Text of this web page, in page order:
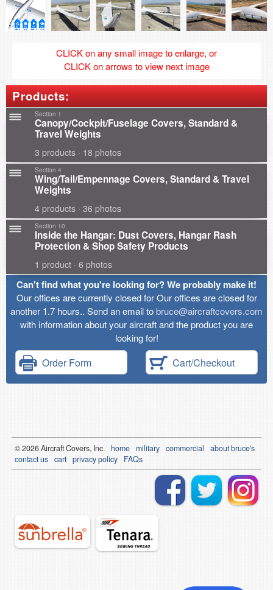
CLICK on any small image to enlarge, or
CLICK on arrows to view next image
Products:
Section 1
Canopy/Cockpit/Fuselage Covers, Standard &
Travel Weights
3 products · 18 photos
Section 4
Wing/Tail/Empennage Covers, Standard & Travel
Weights
4 products · 36 photos
Section 10
Inside the Hangar: Dust Covers, Hangar Rash
Protection & Shop Safety Products
1 product · 6 photos
Can't find what you're looking for? We probably make it!
Our offices are currently closed for Our offices are closed for
another 1.7 hours.. Send an email tobruce@aircraftcovers.com
with information about your aircraft and the product you are
looking for!
Order Form Cart/Checkout
© 2026Aircraft Covers, Inc. home military commercial
about bruce's
contact us cart privacy policy FAQs